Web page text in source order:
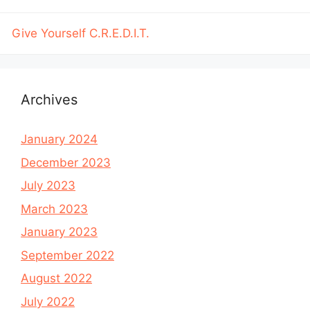
Give Yourself C.R.E.D.I.T.
Archives
January 2024
December 2023
July 2023
March 2023
January 2023
September 2022
August 2022
July 2022